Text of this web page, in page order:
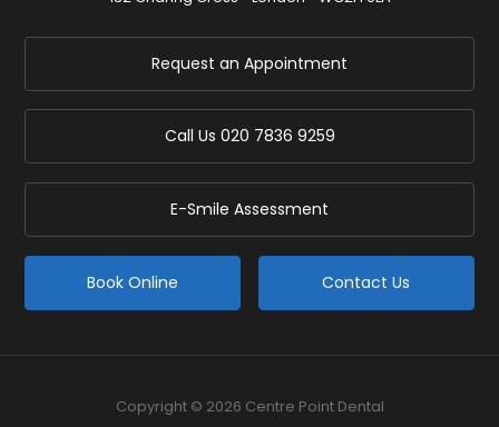
Request an Appointment
Call Us 020 7836 9259
E-Smile Assessment
Book Online Contact Us
Copyright © 2026 Centre Point Dental